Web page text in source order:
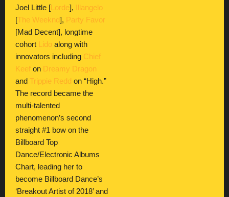
Joel Little [ Lorde],
Illangelo
[The Weeknd], Party Favor
[Mad Decent], longtime
cohort
Lido along with
innovators including Chief
Keef on Dreamy Dragon
and Trippie Redd on “High.”
The record became the
multi-talented
phenomenon’s second
straight #1 bow on the
Billboard Top
Dance/Electronic Albums
Chart, leading her to
become Billboard Dance’s
‘Breakout Artist of 2018’ and